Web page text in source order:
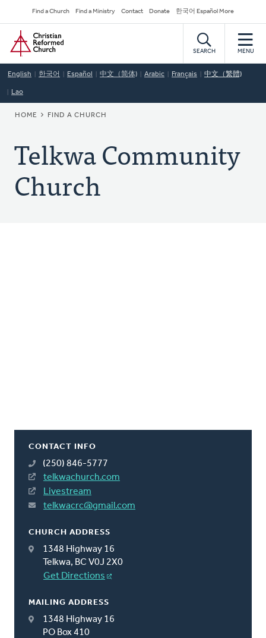
to
main
content
Secondary
Navigation
Find a Church Find a Ministry Contact Donate 한국어 Español More
Home
SEARCH MENU
English 한국어 Español 中文（简体) Arabic Français 中文（繁體)
Lao
BREADCRUMB
HOME FIND A CHURCH
Telkwa Community
Church
CONTACT INFO
(250) 846-5777
telkwachurch.com
Livestream
telkwacrc@gmail.com
CHURCH ADDRESS
1348 Highway 16
Telkwa, BC V0J 2X0
Get Directions
MAILING ADDRESS
1348 Highway 16
PO Box 410